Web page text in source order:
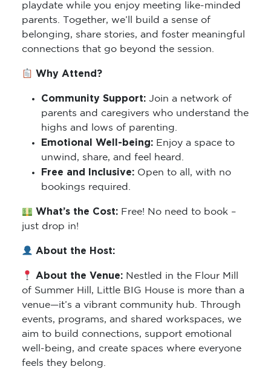
playdate while you enjoy meeting like-minded
parents. Together, we’ll build a sense of
belonging, share stories, and foster meaningful
connections that go beyond the session.
Why Attend?
Community Support: Join a network of
parents and caregivers who understand the
highs and lows of parenting.
Emotional Well-being: Enjoy a space to
unwind, share, and feel heard.
Free and Inclusive: Open to all, with no
bookings required.
What’s the Cost: Free! No need to book –
just drop in!
About the Host:
About the Venue: Nestled in the Flour Mill
of Summer Hill, Little BIG House is more than a
venue—it’s a vibrant community hub. Through
events, programs, and shared workspaces, we
aim to build connections, support emotional
well-being, and create spaces where everyone
feels they belong.